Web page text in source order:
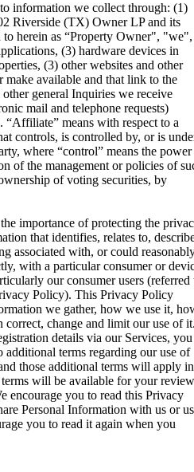
information we collect through: (1)
Riverside (TX) Owner LP and its
herein as “Property Owner", "we",
(3) hardware devices in
(3) other websites and other
make available and that link to the
general Inquiries we receive
mail and telephone requests)
“Affiliate” means with respect to a
controls, is controlled by, or is
where “control” means the power
of the management or policies of
of voting securities, by
importance of protecting the
that identifies, relates to,
associated with, or could
with a particular consumer or
our consumer users (referred
Policy). This Privacy Policy
we gather, how we use it,
correct, change and limit our use of
details via our Services, you
additional terms regarding our use of
those additional terms will apply in
will be available for your review
encourage you to read this Privacy
Personal Information with us or
you to read it again when you